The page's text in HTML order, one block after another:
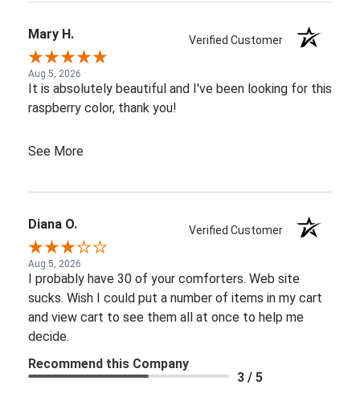
Mary H. Verified Customer
Aug 5, 2026
It is absolutely beautiful and I've been looking for this
raspberry color, thank you!
See More
Diana O. Verified Customer
Aug 5, 2026
I probably have 30 of your comforters. Web site
sucks. Wish I could put a number of items in my cart
and view cart to see them all at once to help me
decide.
Recommend this Company
3 / 5